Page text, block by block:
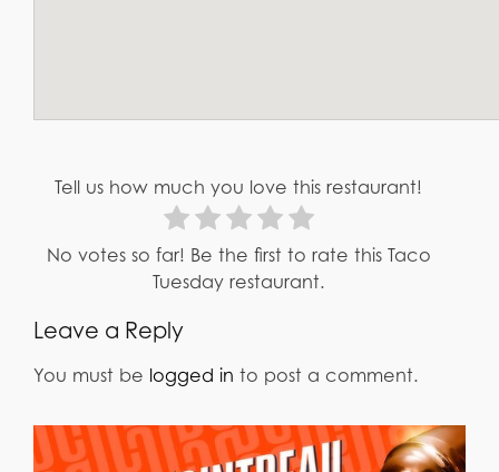
Tell us how much you love this restaurant!
No votes so far! Be the first to rate this Taco
Tuesday restaurant.
Leave a Reply
You must be logged in to post a comment.